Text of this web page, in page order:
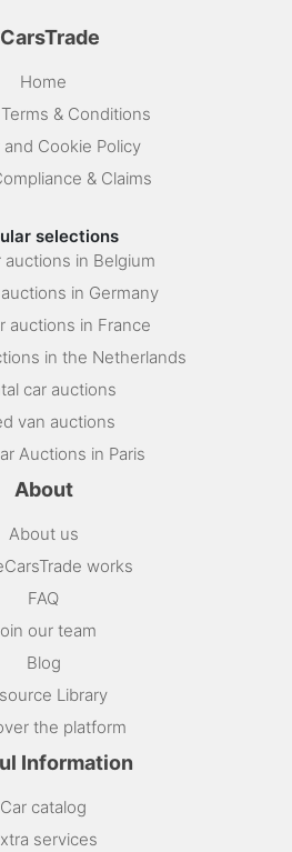
Home
& Conditions
and Cookie Policy
& Claims
selections
auctions in Belgium
in Germany
auctions in France
in the Netherlands
car auctions
van auctions
Auctions in Paris
About
About us
works
FAQ
our team
Blog
Library
the platform
Information
Car catalog
services